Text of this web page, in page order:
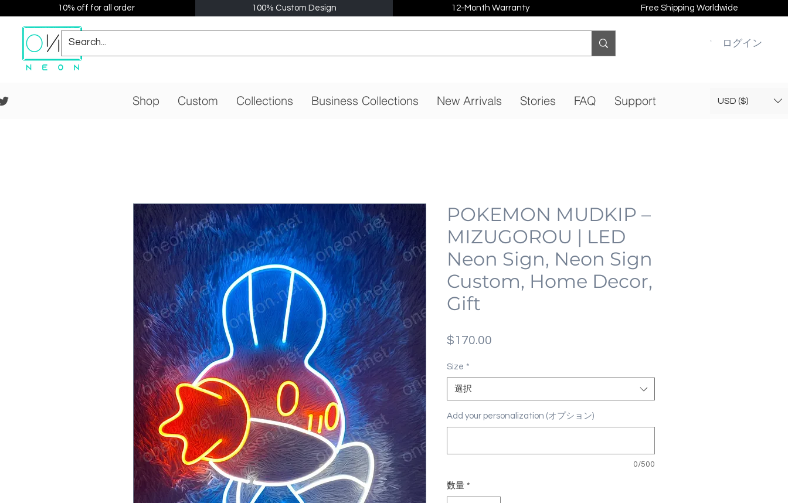
10% off for all order 100% Custom Design 12-Month Warranty Free Shipping Worldwide
ログイン
Shop Custom Collections Business Collections New Arrivals Stories FAQ Support USD ($)
POKEMON MUDKIP –
MIZUGOROU | LED
Neon Sign, Neon Sign
Custom, Home Decor,
Gift
$170.00
Size *
選択
Add your personalization (オプション)
0/500
数量 *